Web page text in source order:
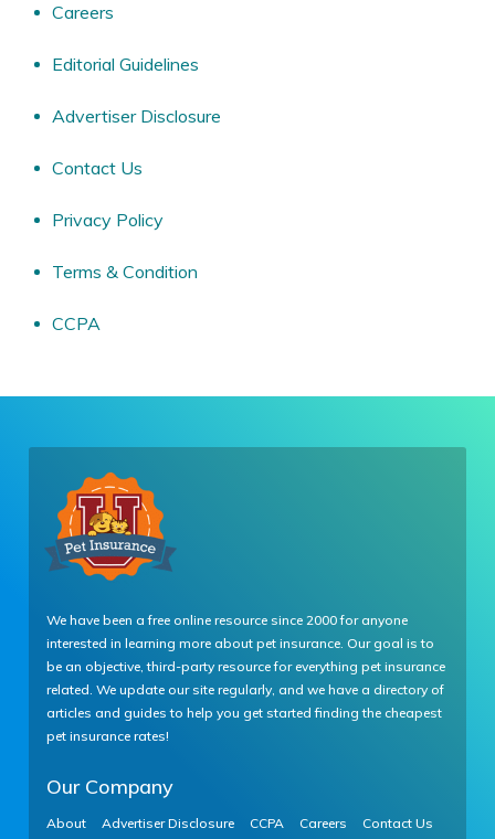
Careers
Editorial Guidelines
Advertiser Disclosure
Contact Us
Privacy Policy
Terms & Condition
CCPA
We have been a free online resource since 2000 for anyone
interested in learning more about pet insurance. Our goal is to
be an objective, third-party resource for everything pet insurance
related. We update our site regularly, and we have a directory of
articles and guides to help you get started finding the cheapest
pet insurance rates!
Our Company
About Advertiser Disclosure CCPA Careers Contact Us